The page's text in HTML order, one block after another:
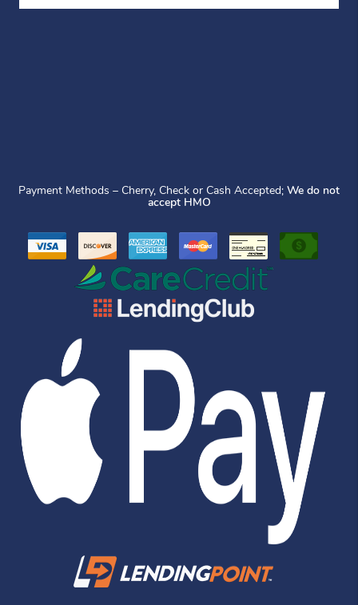
Payment Methods – Cherry, Check or Cash Accepted; We do not
accept HMO